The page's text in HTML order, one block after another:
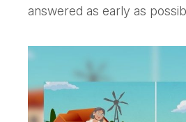
answered as early as